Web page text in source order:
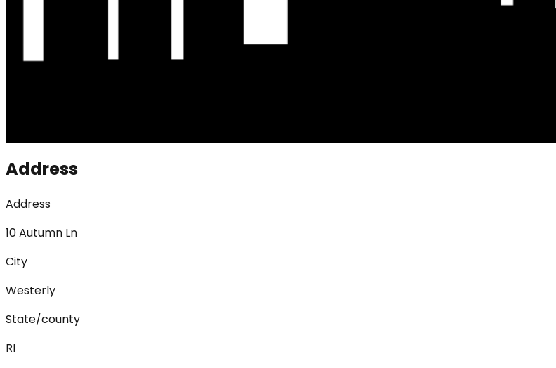
Address
Address
10 Autumn Ln
City
Westerly
State/county
RI